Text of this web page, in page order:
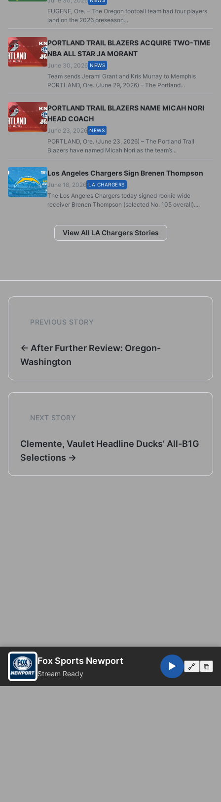
EUGENE, Ore. – The Oregon football team had four players
land on the 2026 preseason...
PORTLAND TRAIL BLAZERS ACQUIRE TWO-TIME
NBA ALL STAR JA MORANT
June 30, 2026 NEWS
Team sends Jerami Grant and Kris Murray to Memphis
PORTLAND, Ore. (June 29, 2026) – The Portland...
PORTLAND TRAIL BLAZERS NAME MICAH NORI
HEAD COACH
June 23, 2026 NEWS
PORTLAND, Ore. (June 23, 2026) – The Portland Trail
Blazers have named Micah Nori as the team’s...
Los Angeles Chargers Sign Brenen Thompson
June 18, 2026 LA CHARGERS
The Los Angeles Chargers today signed rookie wide
receiver Brenen Thompson (selected No. 105 overall)....
View All LA Chargers Stories
PREVIOUS STORY
← After Further Review: Oregon-
Washington
NEXT STORY
Clemente, Vaulet Headline Ducks’ All-B1G
Selections →
Fox Sports Newport
Stream Ready
▶️ 🔗 ⧉